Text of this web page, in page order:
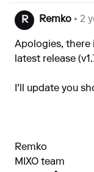
R Remko • 2
Apologies, there
latest release
I'll update you
Remko
MIXO team